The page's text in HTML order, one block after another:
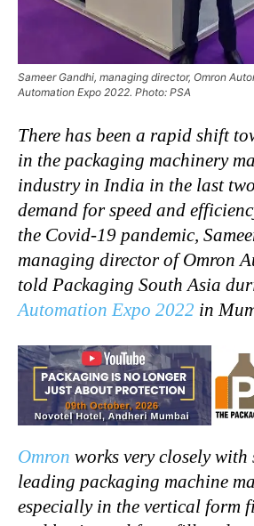
Sameer Gandhi, managing director, Omron
Automation Expo 2022. Photo: PSA
There has been a rapid shift
in the packaging machinery
industry in India in the last
demand for speed and
the Covid-19 pandemic,
managing director of Omron
told Packaging South Asia
Automation Expo 2022 in
Omron works very closely with
leading packaging machine
especially in the vertical form